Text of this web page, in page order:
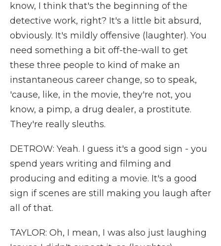
know, I think that's the beginning of the
detective work, right? It's a little bit absurd,
obviously. It's mildly offensive (laughter). You
need something a bit off-the-wall to get
these three people to kind of make an
instantaneous career change, so to speak,
'cause, like, in the movie, they're not, you
know, a pimp, a drug dealer, a prostitute.
They're really sleuths.
DETROW: Yeah. I guess it's a good sign - you
spend years writing and filming and
producing and editing a movie. It's a good
sign if scenes are still making you laugh after
all of that.
TAYLOR: Oh, I mean, I was also just laughing